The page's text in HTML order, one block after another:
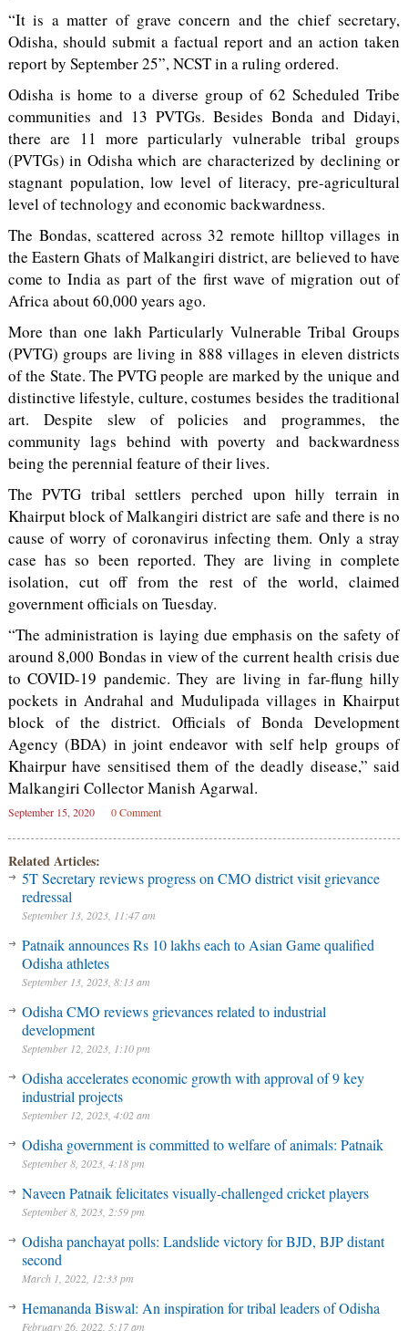
“It is a matter of grave concern and the chief secretary,
Odisha, should submit a factual report and an action taken
report by September 25”, NCST in a ruling ordered.
Odisha is home to a diverse group of 62 Scheduled Tribe
communities and 13 PVTGs. Besides Bonda and Didayi,
there are 11 more particularly vulnerable tribal groups
(PVTGs) in Odisha which are characterized by declining or
stagnant population, low level of literacy, pre-agricultural
level of technology and economic backwardness.
The Bondas, scattered across 32 remote hilltop villages in
the Eastern Ghats of Malkangiri district, are believed to have
come to India as part of the first wave of migration out of
Africa about 60,000 years ago.
More than one lakh Particularly Vulnerable Tribal Groups
(PVTG) groups are living in 888 villages in eleven districts
of the State. The PVTG people are marked by the unique and
distinctive lifestyle, culture, costumes besides the traditional
art. Despite slew of policies and programmes, the
community lags behind with poverty and backwardness
being the perennial feature of their lives.
The PVTG tribal settlers perched upon hilly terrain in
Khairput block of Malkangiri district are safe and there is no
cause of worry of coronavirus infecting them. Only a stray
case has so been reported. They are living in complete
isolation, cut off from the rest of the world, claimed
government officials on Tuesday.
“The administration is laying due emphasis on the safety of
around 8,000 Bondas in view of the current health crisis due
to COVID-19 pandemic. They are living in far-flung hilly
pockets in Andrahal and Mudulipada villages in Khairput
block of the district. Officials of Bonda Development
Agency (BDA) in joint endeavor with self help groups of
Khairpur have sensitised them of the deadly disease,” said
Malkangiri Collector Manish Agarwal.
September 15, 2020 0 Comment
Related Articles:
5T Secretary reviews progress on CMO district visit grievance
redressal
September 13, 2023, 11:47 am
Patnaik announces Rs 10 lakhs each to Asian Game qualified
Odisha athletes
September 13, 2023, 8:13 am
Odisha CMO reviews grievances related to industrial
development
September 12, 2023, 1:10 pm
Odisha accelerates economic growth with approval of 9 key
industrial projects
September 12, 2023, 4:02 am
Odisha government is committed to welfare of animals: Patnaik
September 8, 2023, 4:18 pm
Naveen Patnaik felicitates visually-challenged cricket players
September 8, 2023, 2:59 pm
Odisha panchayat polls: Landslide victory for BJD, BJP distant
second
March 1, 2022, 12:33 pm
Hemananda Biswal: An inspiration for tribal leaders of Odisha
February 26, 2022, 5:17 am